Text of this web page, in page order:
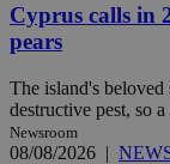
Cyprus calls in
pears
The island's beloved
destructive pest, so
Newsroom
08/08/2026 |